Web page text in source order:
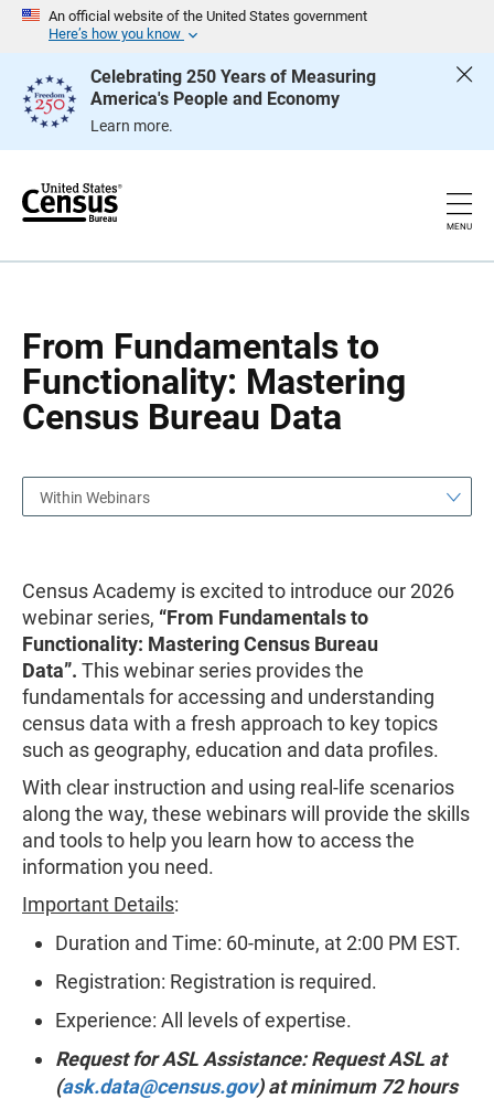
An official website of the United States government
Here’s how you know
Celebrating 250 Years of Measuring
America's People and Economy
Learn more.
e
MENU
From Fundamentals to
Functionality: Mastering
Census Bureau Data
g
Within Webinars
Census Academy is excited to introduce our 2026
webinar series, “From Fundamentals to
Functionality: Mastering Census Bureau
Data”. This webinar series provides the
fundamentals for accessing and understanding
census data with a fresh approach to key topics
such as geography, education and data profiles.
With clear instruction and using real-life scenarios
along the way, these webinars will provide the skills
and tools to help you learn how to access the
information you need.
Important Details:
Duration and Time: 60-minute, at 2:00 PM EST.
Registration: Registration is required.
Experience: All levels of expertise.
Request for ASL Assistance: Request ASL at
(ask.data@census.gov) at minimum 72 hours